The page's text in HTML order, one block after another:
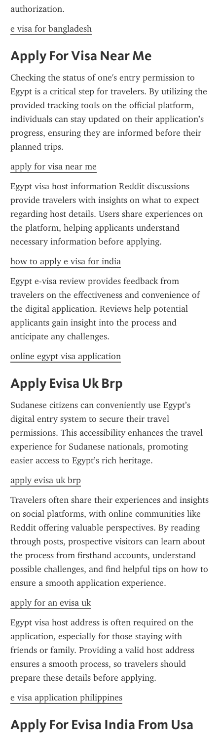
authorization.
e visa for bangladesh
Apply For Visa Near Me
Checking the status of one's entry permission to
Egypt is a critical step for travelers. By utilizing the
provided tracking tools on the official platform,
individuals can stay updated on their application’s
progress, ensuring they are informed before their
planned trips.
apply for visa near me
Egypt visa host information Reddit discussions
provide travelers with insights on what to expect
regarding host details. Users share experiences on
the platform, helping applicants understand
necessary information before applying.
how to apply e visa for india
Egypt e-visa review provides feedback from
travelers on the effectiveness and convenience of
the digital application. Reviews help potential
applicants gain insight into the process and
anticipate any challenges.
online egypt visa application
Apply Evisa Uk Brp
Sudanese citizens can conveniently use Egypt’s
digital entry system to secure their travel
permissions. This accessibility enhances the travel
experience for Sudanese nationals, promoting
easier access to Egypt’s rich heritage.
apply evisa uk brp
Travelers often share their experiences and insights
on social platforms, with online communities like
Reddit offering valuable perspectives. By reading
through posts, prospective visitors can learn about
the process from firsthand accounts, understand
possible challenges, and find helpful tips on how to
ensure a smooth application experience.
apply for an evisa uk
Egypt visa host address is often required on the
application, especially for those staying with
friends or family. Providing a valid host address
ensures a smooth process, so travelers should
prepare these details before applying.
e visa application philippines
Apply For Evisa India From Usa